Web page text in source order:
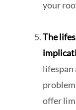
your
The
offer